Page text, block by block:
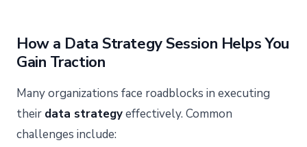
How a Data Strategy Session Helps You
Gain Traction
Many organizations face roadblocks in executing
their data strategyeffectively. Common
challenges include: